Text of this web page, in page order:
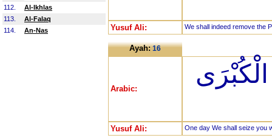
112.
Al-Ikhlas
113.
Al-Falaq
114.
An-Nas Yusuf Ali: We shall indeed remove the
Ayah:16
Arabic:
Yusuf Ali: One day We shall seize you